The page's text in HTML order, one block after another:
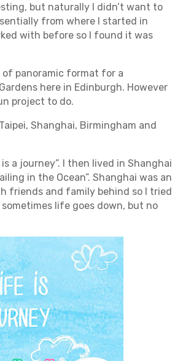
but naturally I didn’t want to
from where I started in
with before so I found it was
of panoramic format for a
here in Edinburgh. However
project to do.
Shanghai, Birmingham and
a journey”. I then lived in Shanghai
in the Ocean”. Shanghai was an
friends and family behind so I tried
life goes down, but no